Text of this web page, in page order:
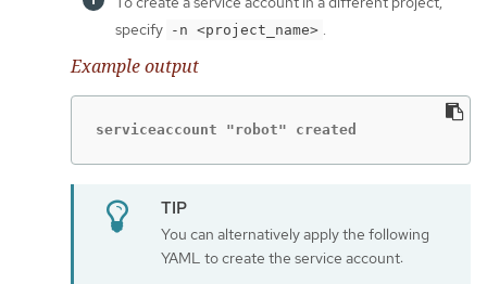
specify -n <project_name> .
Example output
serviceaccount "robot" created
You can alternatively apply the following
YAML to create the service account: